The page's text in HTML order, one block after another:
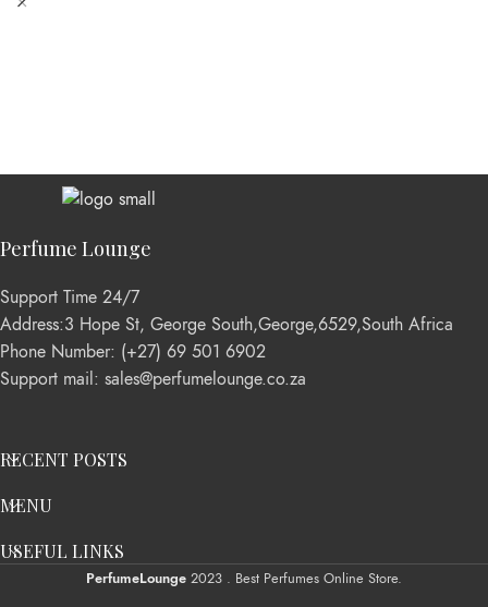
Perfume Lounge
Support Time 24/7
Address:3 Hope St, George South,George,6529,South Africa
Phone Number: (+27) 69 501 6902
Support mail: sales@perfumelounge.co.za
RECENT POSTS
MENU
USEFUL LINKS
PerfumeLounge 2023 . Best Perfumes Online Store.